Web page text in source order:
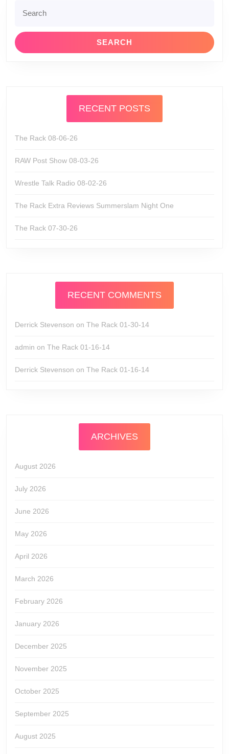
for:
RECENT POSTS
The Rack 08-06-26
RAW Post Show 08-03-26
Wrestle Talk Radio 08-02-26
The Rack Extra Reviews Summerslam Night One
The Rack 07-30-26
RECENT COMMENTS
Derrick Stevenson on The Rack 01-30-14
admin on The Rack 01-16-14
Derrick Stevenson on The Rack 01-16-14
ARCHIVES
August 2026
July 2026
June 2026
May 2026
April 2026
March 2026
February 2026
January 2026
December 2025
November 2025
October 2025
September 2025
August 2025